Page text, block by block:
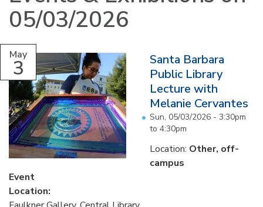
05/03/2026
May
3
Santa Barbara
Public Library
Lecture with
Melanie Cervantes
Sun, 05/03/2026 - 3:30pm
to 4:30pm
Location: Other, off-
campus
Event
Location: